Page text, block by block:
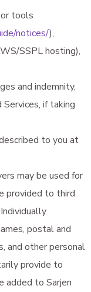
tools
notices/),
SSPL hosting),
and indemnity,
if taking
to you at
may be used for
provided to third
postal and
and other personal
provide to
added to Sarjen